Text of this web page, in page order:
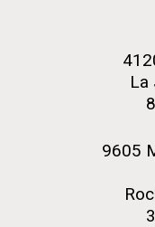
La
9605